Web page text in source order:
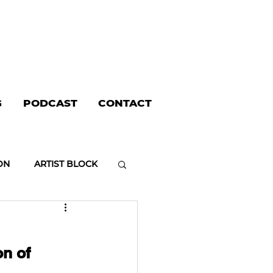
ARTIST BLOCK
of
PODCAST CONTACT